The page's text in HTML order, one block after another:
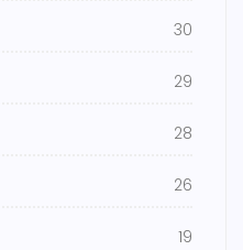
30
29
28
26
19